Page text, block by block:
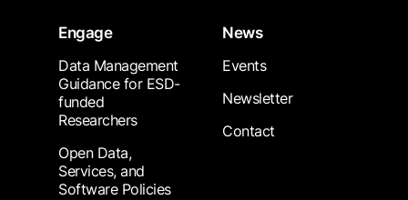
Engage
Data Management
Guidance for ESD-
funded
Researchers
Open Data,
Services, and
Software Policies
News
Events
Newsletter
Contact